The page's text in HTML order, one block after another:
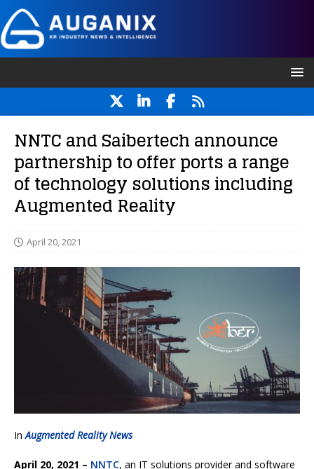
NNTC and Saibertech announce
partnership to offer ports a range
of technology solutions including
Augmented Reality
April 20, 2021
In Augmented Reality News
April 20, 2021 – NNTC, an IT solutions provider and software